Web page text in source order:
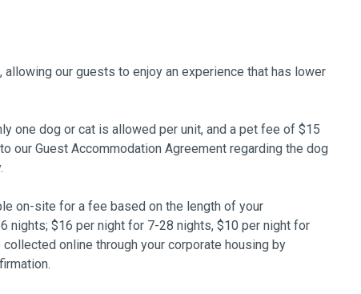
allowing our guests to enjoy an experience that has lower
one dog or cat is allowed per unit, and a pet fee of $15
our Guest Accommodation Agreement regarding the dog
on-site for a fee based on the length of your
nights; $16 per night for 7-28 nights, $10 per night for
online through your corporate housing by